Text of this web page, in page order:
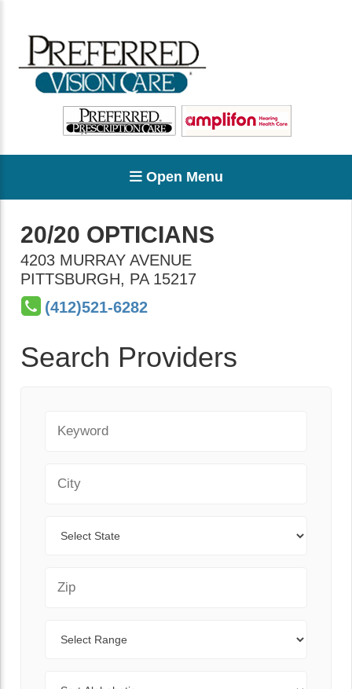
Open Menu
20/20 OPTICIANS
4203 MURRAY AVENUE
PITTSBURGH, PA 15217
(412)521-6282
Search Providers